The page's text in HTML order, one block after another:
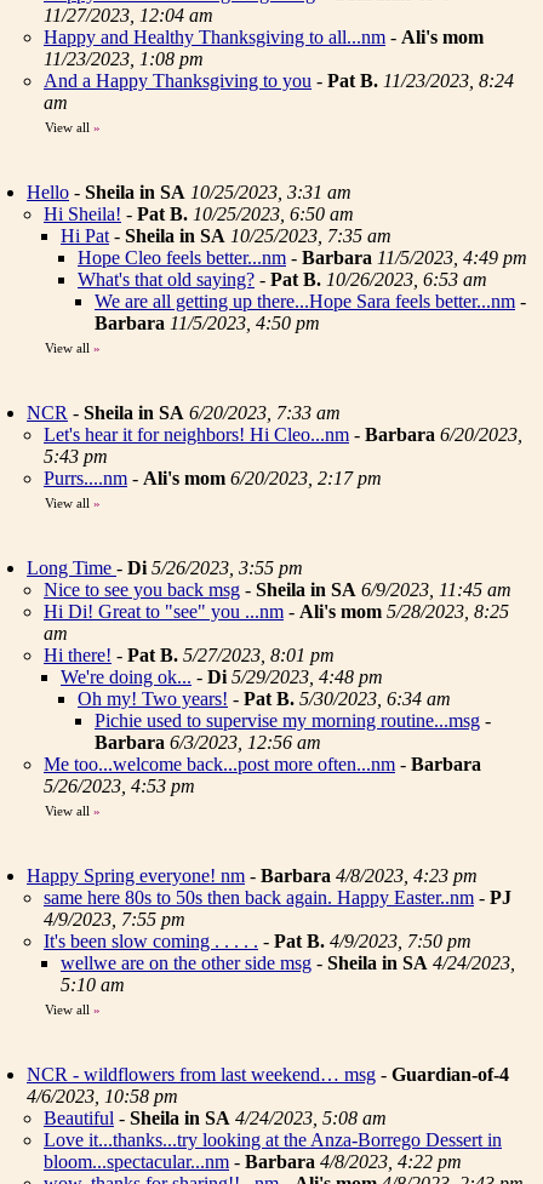
11/27/2023, 12:04 am
Happy and Healthy Thanksgiving to all...nm - Ali's mom
11/23/2023, 1:08 pm
And a Happy Thanksgiving to you - Pat B. 11/23/2023, 8:24
am
View all »
Hello - Sheila in SA 10/25/2023, 3:31 am
Hi Sheila! - Pat B. 10/25/2023, 6:50 am
Hi Pat - Sheila in SA 10/25/2023, 7:35 am
Hope Cleo feels better...nm - Barbara 11/5/2023, 4:49 pm
What's that old saying? - Pat B. 10/26/2023, 6:53 am
We are all getting up there...Hope Sara feels better...nm -
Barbara 11/5/2023, 4:50 pm
View all »
NCR - Sheila in SA 6/20/2023, 7:33 am
Let's hear it for neighbors! Hi Cleo...nm - Barbara 6/20/2023,
5:43 pm
Purrs....nm - Ali's mom 6/20/2023, 2:17 pm
View all »
Long Time - Di 5/26/2023, 3:55 pm
Nice to see you back msg - Sheila in SA 6/9/2023, 11:45 am
Hi Di! Great to "see" you ...nm - Ali's mom 5/28/2023, 8:25
am
Hi there! - Pat B. 5/27/2023, 8:01 pm
We're doing ok... - Di 5/29/2023, 4:48 pm
Oh my! Two years! - Pat B. 5/30/2023, 6:34 am
Pichie used to supervise my morning routine...msg -
Barbara 6/3/2023, 12:56 am
Me too...welcome back...post more often...nm - Barbara
5/26/2023, 4:53 pm
View all »
Happy Spring everyone! nm - Barbara 4/8/2023, 4:23 pm
same here 80s to 50s then back again. Happy Easter..nm - PJ
4/9/2023, 7:55 pm
It's been slow coming . . . . . - Pat B. 4/9/2023, 7:50 pm
wellwe are on the other side msg - Sheila in SA 4/24/2023,
5:10 am
View all »
NCR - wildflowers from last weekend… msg - Guardian-of-4
4/6/2023, 10:58 pm
Beautiful - Sheila in SA 4/24/2023, 5:08 am
Love it...thanks...try looking at the Anza-Borrego Dessert in
bloom...spectacular...nm - Barbara 4/8/2023, 4:22 pm